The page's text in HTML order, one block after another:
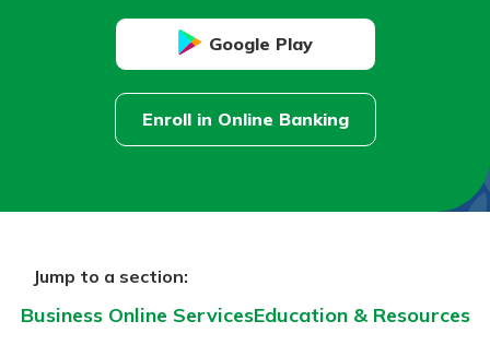
Be Ready to Go
which is why talking to an expert is
essential. We’re ready to answer
Google Play
Enroll in Online Banking
Jump to a section:
Business Online Services Education & Resources